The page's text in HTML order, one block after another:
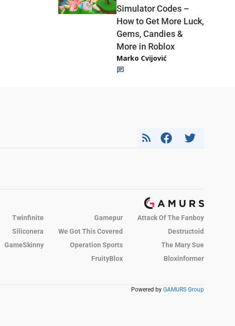
Simulator Codes –
How to Get More Luck,
Gems, Candies &
More in Roblox
Marko Cvijović
Twinfinite Gamepur
Attack Of The Fanboy
Siliconera We Got This Covered
Destructoid
GameSkinny Operation Sports
The Mary Sue
FruityBlox
Bloxinformer
Powered by GAMURS Group